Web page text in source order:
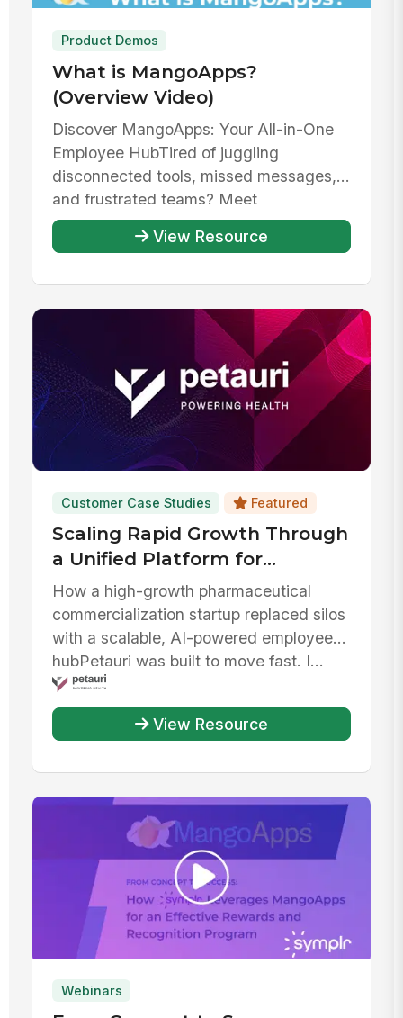
Product Demos
What is MangoApps?
(Overview Video)
Discover MangoApps: Your All-in-One
Employee HubTired of juggling
disconnected tools, missed messages,
and frustrated teams? Meet
MangoApps—your un...
View Resource
Customer Case Studies Featured
Scaling Rapid Growth Through
a Unified Platform for
Communication, AI, and IT
Efficiency
How a high-growth pharmaceutical
commercialization startup replaced silos
with a scalable, AI-powered employee
hubPetauri was built to move fast. I...
View Resource
Webinars